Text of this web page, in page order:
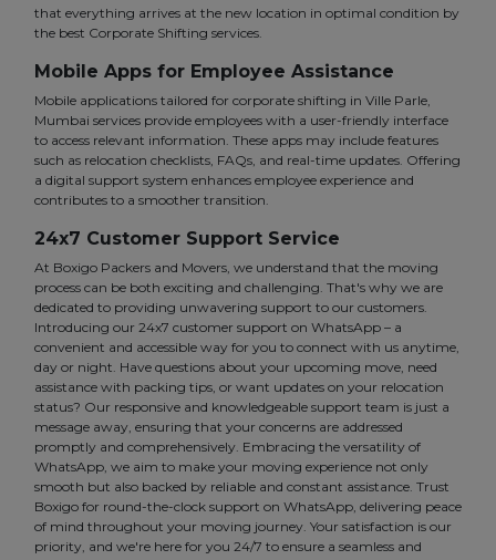
that everything arrives at the new location in optimal condition by
the best Corporate Shifting services.
Mobile Apps for Employee Assistance
Mobile applications tailored for corporate shifting in Ville Parle,
Mumbai services provide employees with a user-friendly interface
to access relevant information. These apps may include features
such as relocation checklists, FAQs, and real-time updates. Offering
a digital support system enhances employee experience and
contributes to a smoother transition.
24x7 Customer Support Service
At Boxigo Packers and Movers, we understand that the moving
process can be both exciting and challenging. That's why we are
dedicated to providing unwavering support to our customers.
Introducing our 24x7 customer support on WhatsApp – a
convenient and accessible way for you to connect with us anytime,
day or night. Have questions about your upcoming move, need
assistance with packing tips, or want updates on your relocation
status? Our responsive and knowledgeable support team is just a
message away, ensuring that your concerns are addressed
promptly and comprehensively. Embracing the versatility of
WhatsApp, we aim to make your moving experience not only
smooth but also backed by reliable and constant assistance. Trust
Boxigo for round-the-clock support on WhatsApp, delivering peace
of mind throughout your moving journey. Your satisfaction is our
priority, and we're here for you 24/7 to ensure a seamless and